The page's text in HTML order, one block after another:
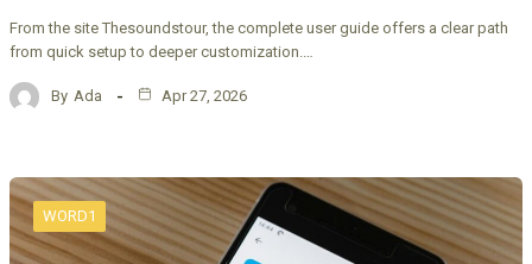
From the site Thesoundstour, the complete user guide offers a clear path
from quick setup to deeper customization.…
By Ada Apr 27, 2026
WORD1